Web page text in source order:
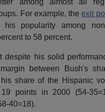
among almost all
For example, theexit poll
his popularity among
to 58 percent.
despite his solid
between Bush's
share of the Hispanic
19 points in 2000 (54-
40=18).